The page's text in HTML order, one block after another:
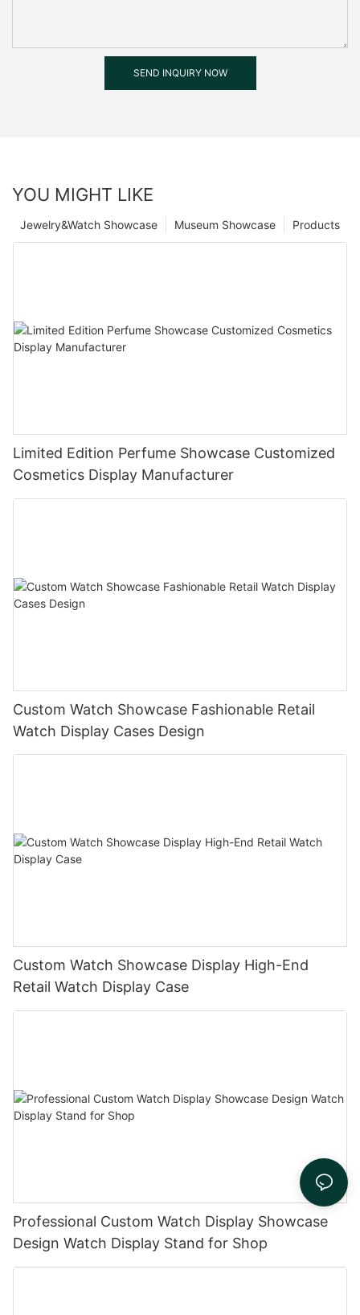
SEND INQUIRY NOW
YOU MIGHT LIKE
Products
Museum Showcase
Jewelry&Watch Showcase
Limited Edition Perfume Showcase Customized
Cosmetics Display Manufacturer
Custom Watch Showcase Fashionable Retail
Watch Display Cases Design
Custom Watch Showcase Display High-End
Retail Watch Display Case
Professional Custom Watch Display Showcase
Design Watch Display Stand for Shop